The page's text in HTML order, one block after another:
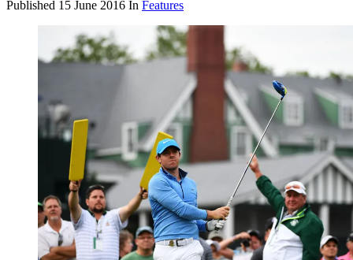
Published 15 June 2016 In Features